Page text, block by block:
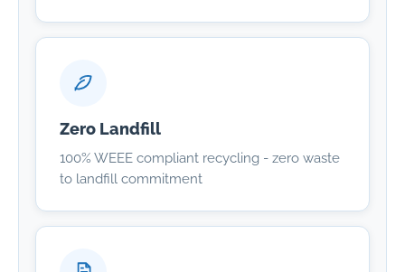
Zero Landfill
100% WEEE compliant recycling - zero waste
to landfill commitment